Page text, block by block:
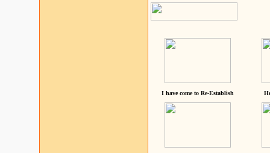
I have come to Re-Establish